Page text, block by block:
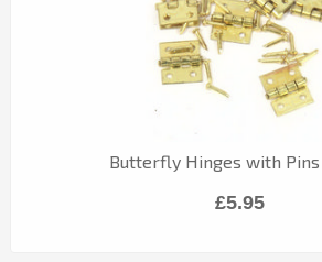
Butterfly Hinges with Pins
£5.95